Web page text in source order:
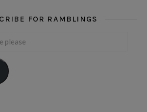
FOR RAMBLINGS
please